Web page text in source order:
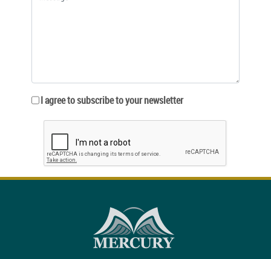
I agree to subscribe to your newsletter